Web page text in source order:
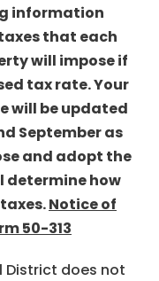
information
that each
will impose if
tax rate. Your
will be updated
September as
and adopt the
determine how
Notice of
50-313
District does not